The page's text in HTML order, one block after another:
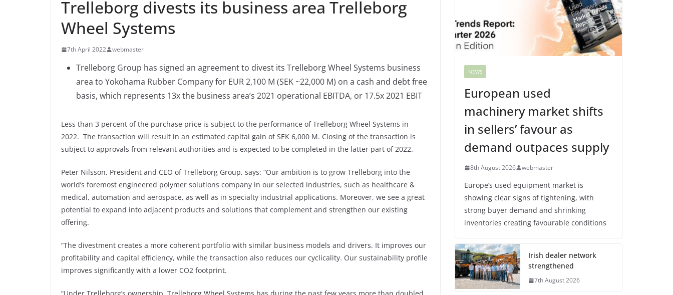
Trelleborg divests its business area Trelleborg
Wheel Systems
7th April 2022 webmaster
Trelleborg Group has signed an agreement to divest its Trelleborg Wheel Systems business
area to Yokohama Rubber Company for EUR 2,100 M (SEK ~22,000 M) on a cash and debt free
basis, which represents 13x the business area’s 2021 operational EBITDA, or 17.5x 2021 EBIT
Less than 3 percent of the purchase price is subject to the performance of Trelleborg Wheel Systems in
2022. The transaction will result in an estimated capital gain of SEK 6,000 M. Closing of the transaction is
subject to approvals from relevant authorities and is expected to be completed in the latter part of 2022.
Peter Nilsson, President and CEO of Trelleborg Group, says: “Our ambition is to grow Trelleborg into the
world’s foremost engineered polymer solutions company in our selected industries, such as healthcare &
medical, automation and aerospace, as well as in specialty industrial applications. Moreover, we see a great
potential to expand into adjacent products and solutions that complement and strengthen our existing
offering.
“The divestment creates a more coherent portfolio with similar business models and drivers. It improves our
profitability and capital efficiency, while the transaction also reduces our cyclicality. Our sustainability profile
improves significantly with a lower CO2 footprint.
NEWS
European used
machinery market shifts
in sellers’ favour as
demand outpaces supply
8th August 2026 webmaster
Europe’s used equipment market is
showing clear signs of tightening, with
strong buyer demand and shrinking
inventories creating favourable conditions
Irish dealer network
strengthened
7th August 2026